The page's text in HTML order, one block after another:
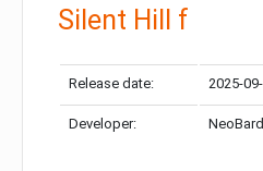
Silent Hill f
Release date: 2025-
Developer: